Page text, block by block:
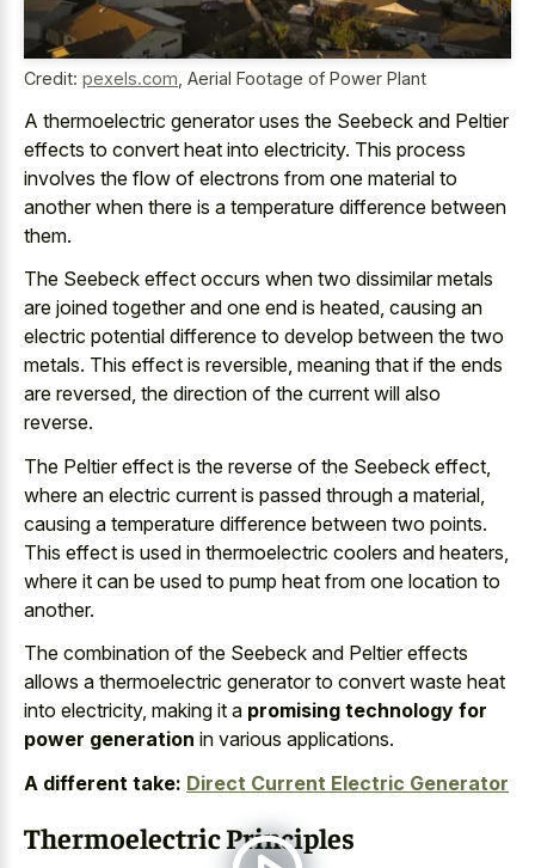
Credit: pexels.com Aerial Footage of Power Plant
A thermoelectric generator uses the Seebeck and Peltier
effects to convert heat into electricity. This process
involves the flow of electrons from one material to
another when there is a temperature difference between
them.
The Seebeck effect occurs when two dissimilar metals
are joined together and one end is heated, causing an
electric potential difference to develop between the two
metals. This effect is reversible, meaning that if the ends
are reversed, the direction of the current will also
reverse.
The Peltier effect is the reverse of the Seebeck effect,
where an electric current is passed through a material,
causing a temperature difference between two points.
This effect is used in thermoelectric coolers and heaters,
where it can be used to pump heat from one location to
another.
The combination of the Seebeck and Peltier effects
allows a thermoelectric generator to convert waste heat
into electricity, making it a promising technology for
power generation in various applications.
A different take: Direct Current Electric Generator
Thermoelectric Principles